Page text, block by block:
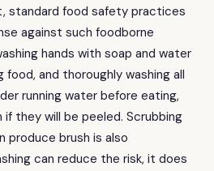
standard food safety practices
against such foodborne
hands with soap and water
and thoroughly washing all
running water before eating,
they will be peeled. Scrubbing
produce brush is also
can reduce the risk, it does